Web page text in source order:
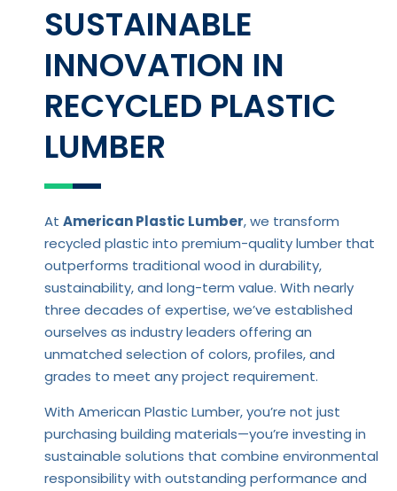
SUSTAINABLE
INNOVATION IN
RECYCLED PLASTIC
LUMBER
At American Plastic Lumber, we transform
recycled plastic into premium-quality lumber that
outperforms traditional wood in durability,
sustainability, and long-term value. With nearly
three decades of expertise, we’ve established
ourselves as industry leaders offering an
unmatched selection of colors, profiles, and
grades to meet any project requirement.
With American Plastic Lumber, you’re not just
purchasing building materials—you’re investing in
sustainable solutions that combine environmental
responsibility with outstanding performance and